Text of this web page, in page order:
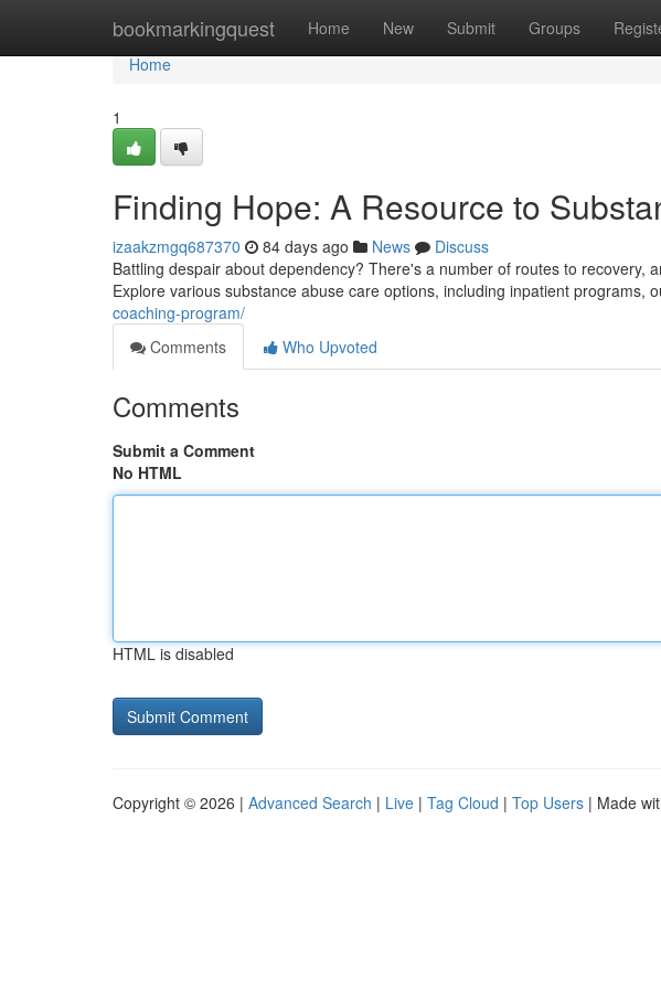
bookmarkingquest Home New Submit Groups
Home
Home
1
Finding Hope: A Resource to
izaakzmgq687370 84 days ago News
Discuss
Battling despair about dependency? There's a number of routes to recovery,
Explore various substance abuse care options, including inpatient programs,
coaching-program/
Comments
Who Upvoted
Comments
Submit a Comment
No HTML
HTML is disabled
Copyright © 2026 | Advanced Search | Live | Tag Cloud | Top Users | Made